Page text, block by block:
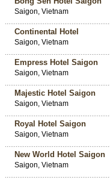
Saigon, Vietnam
Continental Hotel
Saigon, Vietnam
Empress Hotel Saigon
Saigon, Vietnam
Majestic Hotel Saigon
Saigon, Vietnam
Royal Hotel Saigon
Saigon, Vietnam
New World Hotel Saigon
Saigon, Vietnam